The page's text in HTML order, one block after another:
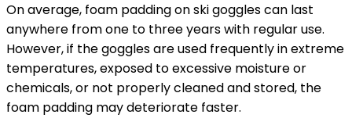
On average, foam padding on ski goggles can last
anywhere from one to three years with regular use.
However, if the goggles are used frequently in extreme
temperatures, exposed to excessive moisture or
chemicals, or not properly cleaned and stored, the
foam padding may deteriorate faster.